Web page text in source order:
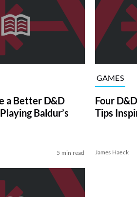
a Better D&D
Baldur’s
5 min read
GAMES
Four
Tips
James Haeck